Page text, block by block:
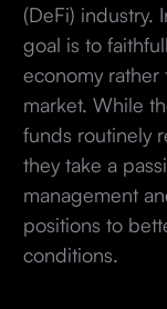
(DeFi) industry.
goal is to
economy
market. While
funds routinely
they take a
management
positions to
conditions.